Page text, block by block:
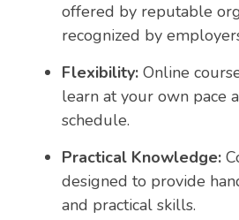
offered by reputable
recognized by
Flexibility: Online
learn at your own pace
schedule.
Practical Knowledge:
designed to provide
and practical skills.